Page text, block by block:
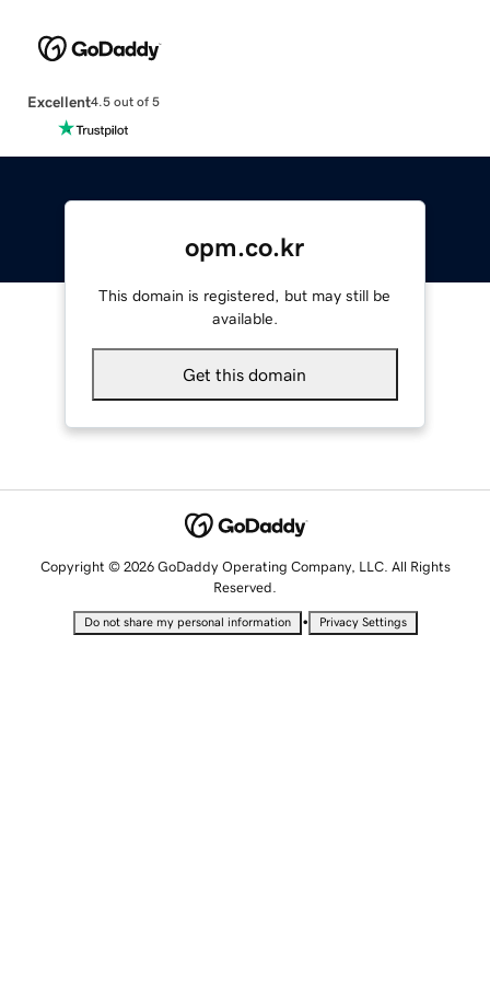
Excellent4.5 out of 5
opm.co.kr
This domain is registered, but may still be
available.
Get this domain
Copyright © 2026 GoDaddy Operating Company, LLC. All Rights
Reserved.
Do not share my personal information • Privacy Settings